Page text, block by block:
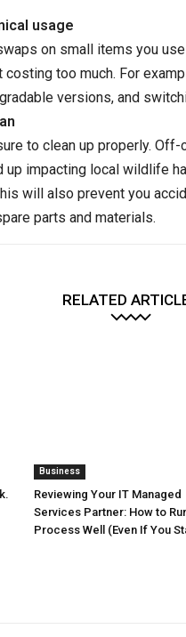
usage
on small items you
costing too much. For
versions, and
to clean up properly.
impacting local wildlife
will also prevent you
parts and materials.
RELATED
Business
Reviewing Your IT Managed
Services Partner: How to
Process Well (Even If You